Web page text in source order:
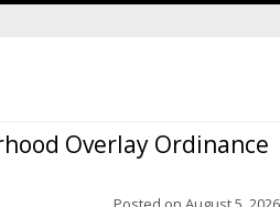
Overlay Ordinance